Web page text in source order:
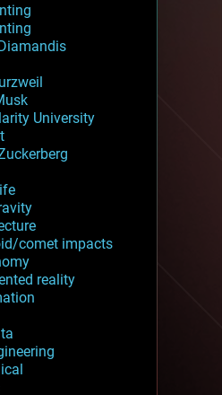
University
comet impacts
reality